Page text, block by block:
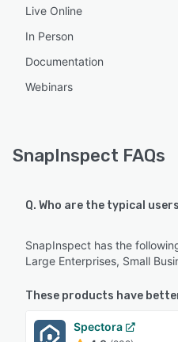
Live Online
In Person
Documentation
Webinars
SnapInspect FAQs
Q. Who are the typical
SnapInspect has the
Large Enterprises, Small
These products have
Spectora